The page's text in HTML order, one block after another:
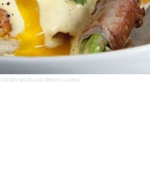
HARRY WEIR AND BRIAN CLARKE